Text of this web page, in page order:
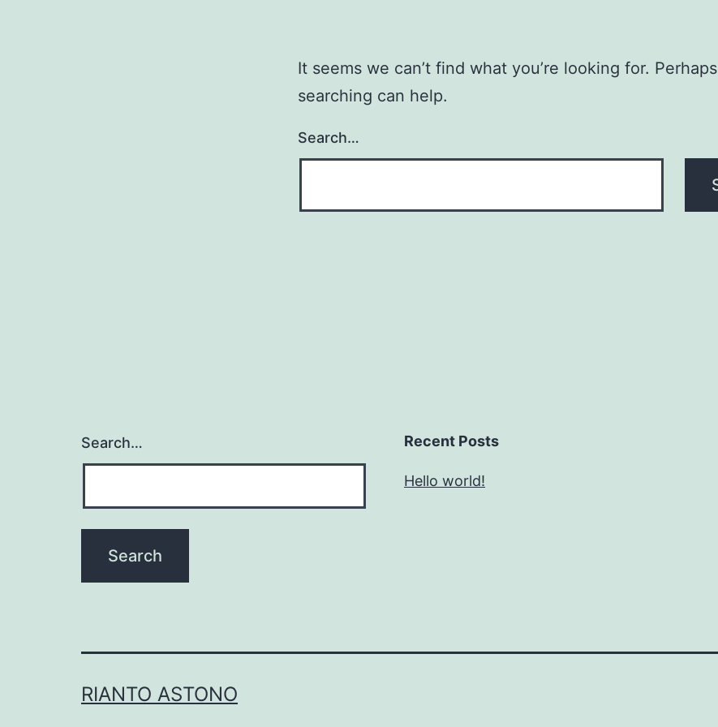
It seems we can’t find what you’re looking for. Perhaps
searching can help.
Search…
Search… Recent Posts
Hello world!
RIANTO ASTONO